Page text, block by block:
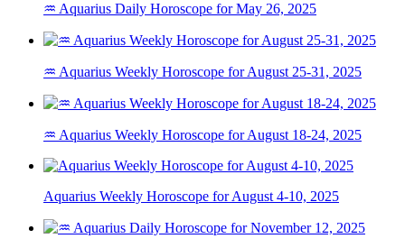
♒ Aquarius Daily Horoscope for May 26, 2025
♒ Aquarius Weekly Horoscope for August 25-31, 2025
♒ Aquarius Weekly Horoscope for August 18-24, 2025
Aquarius Weekly Horoscope for August 4-10, 2025